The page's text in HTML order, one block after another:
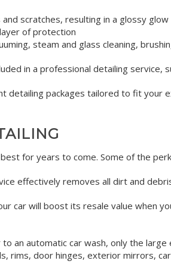
scratches, resulting in a glossy glow
of protection
steam and glass cleaning,
in a professional detailing service,
detailing packages tailored to fit
for years to come. Some of the
effectively removes all dirt and
car will boost its resale value when
an automatic car wash, only the
rims, door hinges, exterior mirrors,